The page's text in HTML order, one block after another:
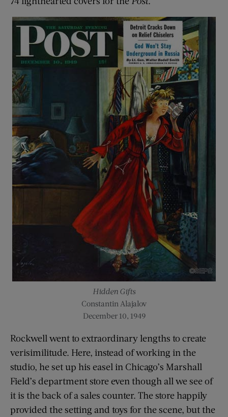
Hidden Gifts
Constantin Alajalov
December 10, 1949
Rockwell went to extraordinary lengths to create
verisimilitude. Here, instead of working in the
studio, he set up his easel in Chicago’s Marshall
Field’s department store even though all we see of
it is the back of a sales counter. The store happily
provided the setting and toys for the scene, but the